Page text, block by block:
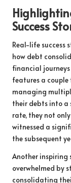
Success
Real-life success
how debt
financial
features a
managing
their debts into a
rate, they not
witnessed a
the subsequent
Another inspiring
overwhelmed by
consolidating